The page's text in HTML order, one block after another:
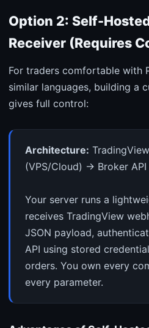
Option 2: Self-
Receiver (Requires
For traders comfortable with
similar languages, building a
gives full control:
Architecture:
(VPS/Cloud) → Broker API
Your server runs a
receives TradingView
JSON payload,
API using stored
orders. You own every
every parameter.